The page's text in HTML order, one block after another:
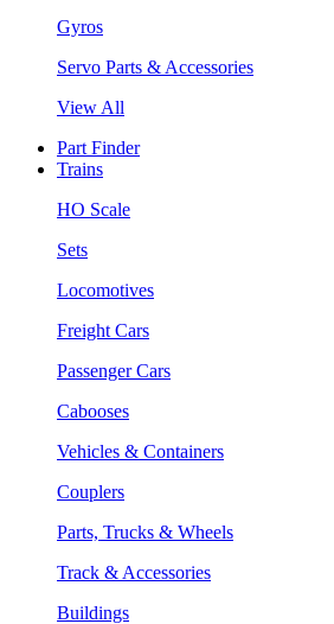
Gyros
Servo Parts & Accessories
View All
Part Finder
Trains
HO Scale
Sets
Locomotives
Freight Cars
Passenger Cars
Cabooses
Vehicles & Containers
Couplers
Parts, Trucks & Wheels
Track & Accessories
Buildings